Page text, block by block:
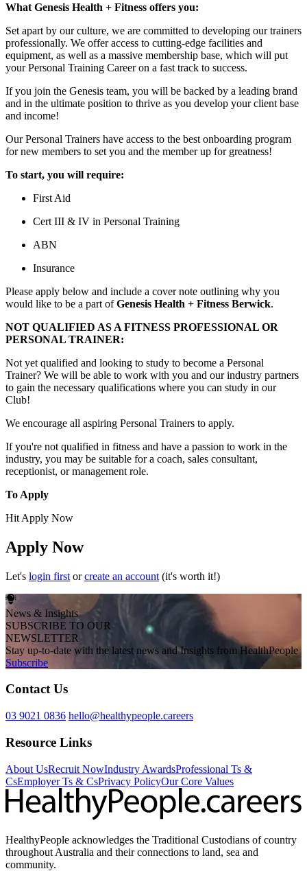
What Genesis Health + Fitness offers you:
Set apart by our culture, we are committed to developing our trainers
professionally. We offer access to cutting-edge facilities and
equipment, as well as a massive membership base, which will put
your Personal Training Career on a fast track to success.
If you join the Genesis team, you will be backed by a leading brand
and in the ultimate position to thrive as you develop your client base
and income!
Our Personal Trainers have access to the best onboarding program
for new members to set you and the member up for greatness!
To start, you will require:
First Aid
Cert III & IV in Personal Training
ABN
Insurance
Please apply below and include a cover note outlining why you
would like to be a part ofGenesis Health + Fitness Berwick.
NOT QUALIFIED AS A FITNESS PROFESSIONAL OR
PERSONAL TRAINER:
Not yet qualified and looking to study to become a Personal
Trainer? We will be able to work with you and our industry partners
to gain the necessary qualifications where you can study in our
Club!
We encourage all aspiring Personal Trainers to apply.
If you're not qualified in fitness and have a passion to work in the
industry, you may be suitable for a coach, sales consultant,
receptionist, or management role.
To Apply
Hit Apply Now
Apply Now
Let's login first orcreate an account (it's worth it!)
News & Insights
SUBSCRIBE TO OUR
NEWSLETTER
Stay up-to-date with the latest news and Insights from HealthPeople
Subscribe
Contact Us
03 9021 0836 hello@healthypeople.careers
Resource Links
About UsRecruit NowIndustry AwardsProfessional Ts &
CsEmployer Ts & CsPrivacy PolicyOur Core Values
HealthyPeople acknowledges the Traditional Custodians of country
throughout Australia and their connections to land, sea and
community.